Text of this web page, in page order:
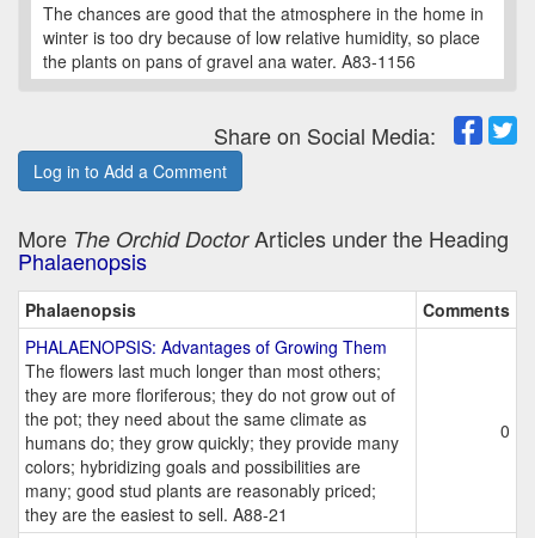
The chances are good that the atmosphere in the home in
winter is too dry because of low relative humidity, so place
the plants on pans of gravel ana water. A83-1156
Share on Social Media:
Log in to Add a Comment
More The Orchid DoctorArticles under the Heading
Phalaenopsis
Phalaenopsis
Comments
PHALAENOPSIS: Advantages of Growing Them
The flowers last much longer than most others;
they are more floriferous; they do not grow out of
the pot; they need about the same climate as
humans do; they grow quickly; they provide many
colors; hybridizing goals and possibilities are
many; good stud plants are reasonably priced;
they are the easiest to sell. A88-21
0